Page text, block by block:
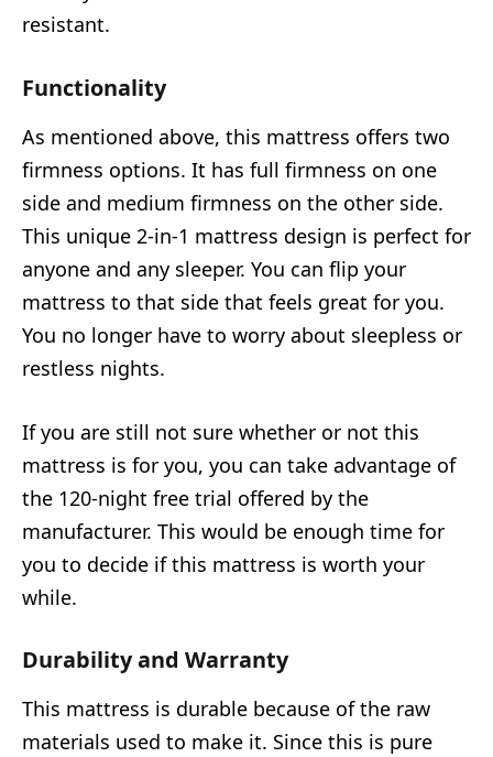
resistant.
Functionality
As mentioned above, this mattress offers two
firmness options. It has full firmness on one
side and medium firmness on the other side.
This unique 2-in-1 mattress design is perfect for
anyone and any sleeper. You can flip your
mattress to that side that feels great for you.
You no longer have to worry about sleepless or
restless nights.
If you are still not sure whether or not this
mattress is for you, you can take advantage of
the 120-night free trial offered by the
manufacturer. This would be enough time for
you to decide if this mattress is worth your
while.
Durability and Warranty
This mattress is durable because of the raw
materials used to make it. Since this is pure